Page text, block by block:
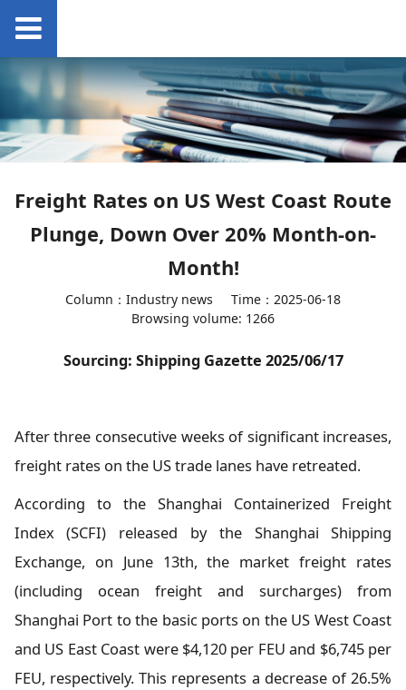
Freight Rates on US West Coast Route
Plunge, Down Over 20% Month-on-
Month!
Column：Industry news
Time：2025-06-18
Browsing volume: 1266
Sourcing: Shipping Gazette 2025/06/17
After three consecutive weeks of significant increases,
freight rates on the US trade lanes have retreated.
According to the Shanghai Containerized Freight
Index (SCFI) released by the Shanghai Shipping
Exchange, on June 13th, the market freight rates
(including ocean freight and surcharges) from
Shanghai Port to the basic ports on the US West Coast
and US East Coast were $4,120 per FEU and $6,745 per
FEU, respectively. This represents a decrease of 26.5%